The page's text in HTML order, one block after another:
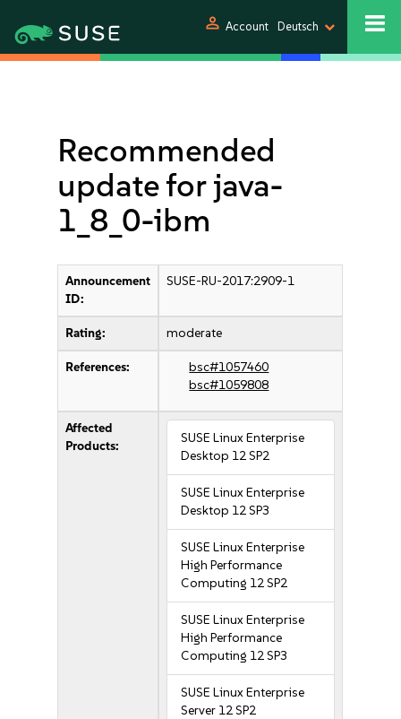
person Account Deutsch
Recommended
update for java-
1_8_0-ibm
Announcement
ID:
SUSE-RU-2017:2909-1
Rating: moderate
References:
bsc#1057460
bsc#1059808
Affected
Products:
SUSE Linux Enterprise
Desktop 12 SP2
SUSE Linux Enterprise
Desktop 12 SP3
SUSE Linux Enterprise
High Performance
Computing 12 SP2
SUSE Linux Enterprise
High Performance
Computing 12 SP3
SUSE Linux Enterprise
Server 12 SP2